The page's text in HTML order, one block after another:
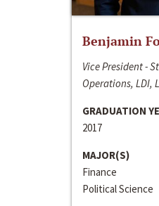
Benjamin
Vice President -
Operations, LDI,
GRADUATION
2017
MAJOR(S)
Finance
Political Science